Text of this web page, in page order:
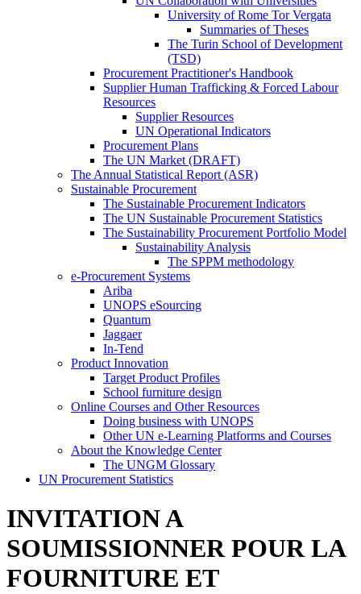
University of Rome Tor Vergata
Summaries of Theses
The Turin School of Development
(TSD)
Procurement Practitioner's Handbook
Supplier Human Trafficking & Forced Labour
Resources
Supplier Resources
UN Operational Indicators
Procurement Plans
The UN Market (DRAFT)
The Annual Statistical Report (ASR)
Sustainable Procurement
The Sustainable Procurement Indicators
The UN Sustainable Procurement Statistics
The Sustainability Procurement Portfolio Model
Sustainability Analysis
The SPPM methodology
e-Procurement Systems
Ariba
UNOPS eSourcing
Quantum
Jaggaer
In-Tend
Product Innovation
Target Product Profiles
School furniture design
Online Courses and Other Resources
Doing business with UNOPS
Other UN e-Learning Platforms and Courses
About the Knowledge Center
The UNGM Glossary
UN Procurement Statistics
INVITATION A
SOUMISSIONNER POUR LA
FOURNITURE ET